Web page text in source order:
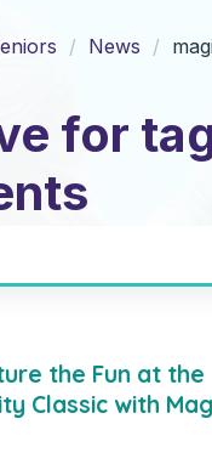
News
for
the Fun at the
Classic with